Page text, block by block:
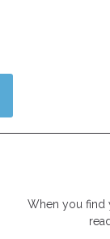
When you find